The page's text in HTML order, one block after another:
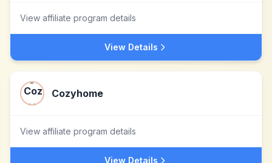
View affiliate program details
View Details
Cozyhome
View affiliate program details
View Details